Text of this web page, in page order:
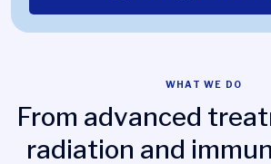
WHAT WE DO
From advanced
radiation and